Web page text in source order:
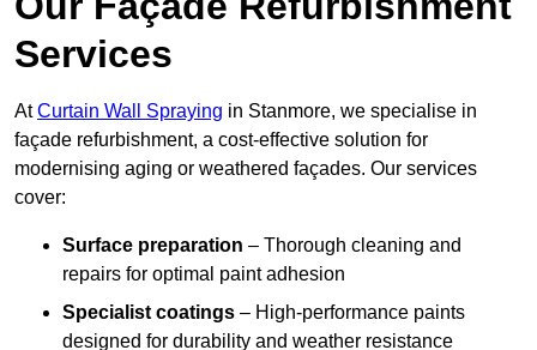
Services
AtCurtain Wall Spraying in Stanmore, we specialise in
façade refurbishment, a cost-effective solution for
modernising aging or weathered façades. Our services
cover:
Surface preparation – Thorough cleaning and
repairs for optimal paint adhesion
Specialist coatings – High-performance paints
designed for durability and weather resistance